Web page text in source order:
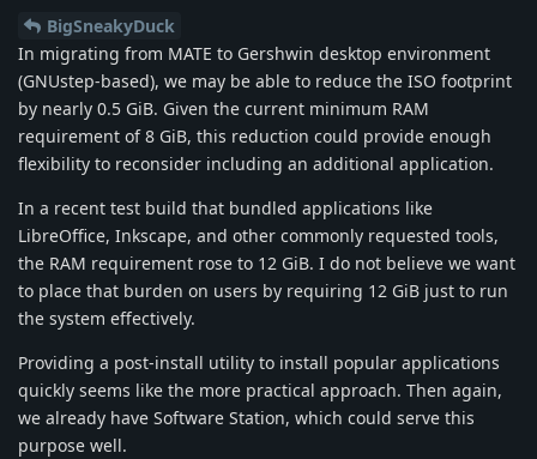
BigSneakyDuck
In migrating from MATE to Gershwin desktop environment
(GNUstep-based), we may be able to reduce the ISO footprint
by nearly 0.5 GiB. Given the current minimum RAM
requirement of 8 GiB, this reduction could provide enough
flexibility to reconsider including an additional application.
In a recent test build that bundled applications like
LibreOffice, Inkscape, and other commonly requested tools,
the RAM requirement rose to 12 GiB. I do not believe we want
to place that burden on users by requiring 12 GiB just to run
the system effectively.
Providing a post-install utility to install popular applications
quickly seems like the more practical approach. Then again,
we already have Software Station, which could serve this
purpose well.